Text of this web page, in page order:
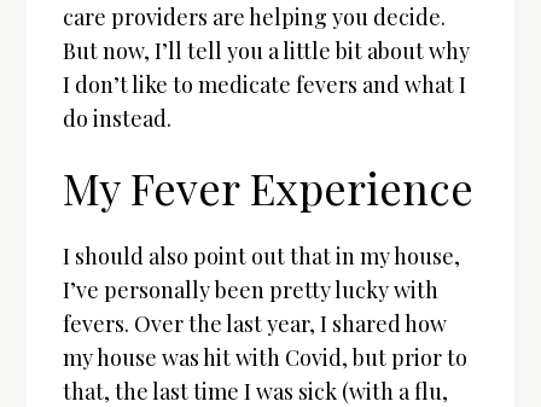
care providers are helping you decide.
But now, I’ll tell you a little bit about why
I don’t like to medicate fevers and what I
do instead.
My Fever Experience
I should also point out that in my house,
I’ve personally been pretty lucky with
fevers. Over the last year, I shared how
my house was hit with Covid, but prior to
that, the last time I was sick (with a flu,